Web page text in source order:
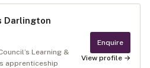
Darlington
Learning &
apprenticeship
Enquire
View profile →